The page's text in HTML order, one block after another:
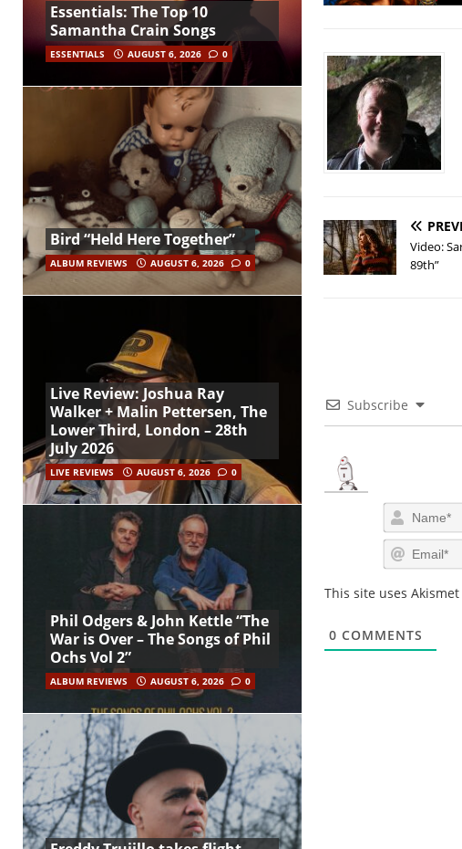
Video:
89th”
Subscribe
This site uses
0 COMMENTS
Essentials: The Top 10
Samantha Crain Songs
ESSENTIALS AUGUST 6, 2026 0
Bird “Held Here Together”
ALBUM REVIEWS AUGUST 6, 2026 0
Live Review: Joshua Ray
Walker + Malin Pettersen, The
Lower Third, London – 28th
July 2026
LIVE REVIEWS AUGUST 6, 2026 0
Phil Odgers & John Kettle “The
War is Over – The Songs of Phil
Ochs Vol 2”
ALBUM REVIEWS AUGUST 6, 2026 0